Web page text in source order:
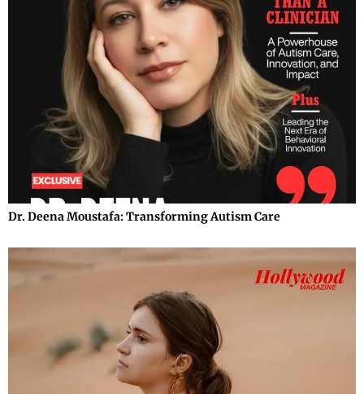
Dr. Deena Moustafa: Transforming Autism Care